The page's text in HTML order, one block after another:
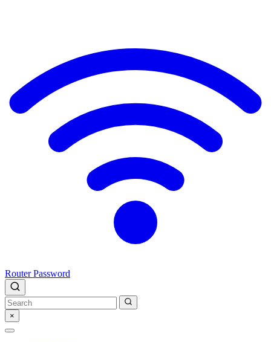
Router Password
×